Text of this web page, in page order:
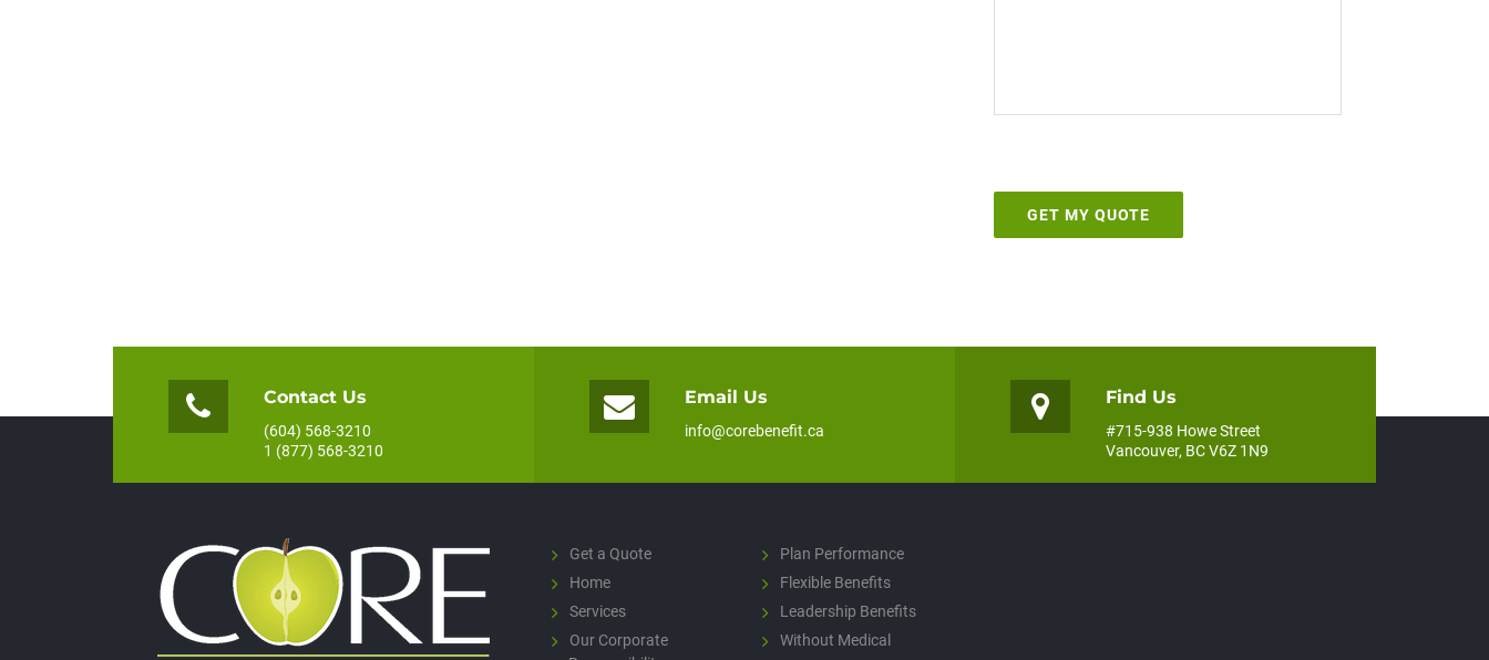
Contact Us
(604) 568-3210
1 (877) 568-3210
Email Us
info@corebenefit.ca
Find Us
#715-938 Howe Street
Vancouver, BC V6Z 1N9
Get a Quote
Home
Services
Our Corporate
Plan Performance
Flexible Benefits
Leadership Benefits
Without Medical